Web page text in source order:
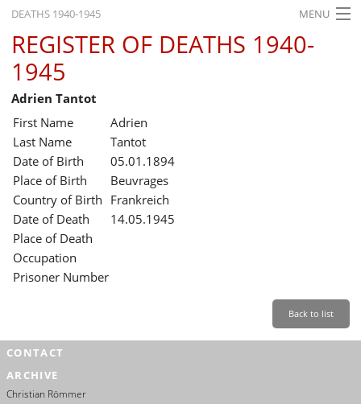
DEATHS 1940-1945 MENU
HOME
WHAT'S ON
EXHIBITIONS
HISTORY
EDUCATION
RESEARCH
SERVICE
REGISTER OF DEATHS 1940-
1945
Adrien Tantot
First Name
Adrien
Last Name
Tantot
Date of Birth
05.01.1894
Place of Birth
Beuvrages
Country of Birth Frankreich
Date of Death
14.05.1945
Place of Death
Occupation
Prisoner Number
Back to list
CONTACT
ARCHIVE
Christian Römmer